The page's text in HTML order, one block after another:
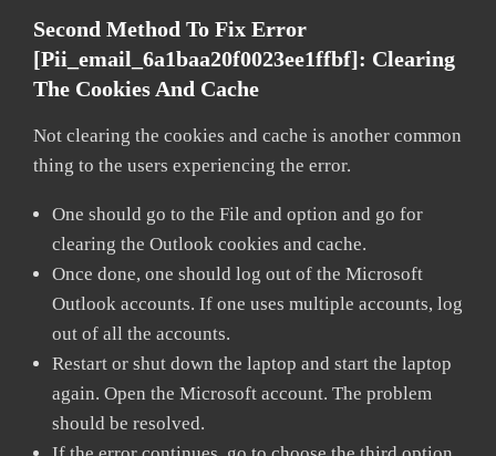
Second Method To Fix Error
[pii_email_6a1baa20f0023ee1ffbf]: Clearing
The Cookies And Cache
Not clearing the cookies and cache is another common
thing to the users experiencing the error.
One should go to the File and option and go for
clearing the Outlook cookies and cache.
Once done, one should log out of the Microsoft
Outlook accounts. If one uses multiple accounts, log
out of all the accounts.
Restart or shut down the laptop and start the laptop
again. Open the Microsoft account. The problem
should be resolved.